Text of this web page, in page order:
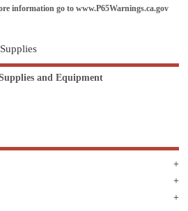
information go towww.P65Warnings.ca.gov
and Equipment